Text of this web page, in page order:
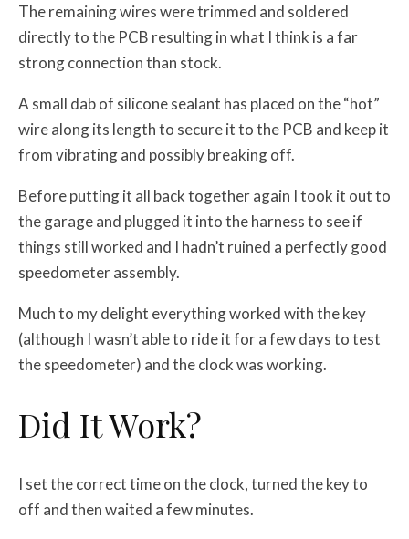
The remaining wires were trimmed and soldered
directly to the PCB resulting in what I think is a far
strong connection than stock.
A small dab of silicone sealant has placed on the “hot”
wire along its length to secure it to the PCB and keep it
from vibrating and possibly breaking off.
Before putting it all back together again I took it out to
the garage and plugged it into the harness to see if
things still worked and I hadn’t ruined a perfectly good
speedometer assembly.
Much to my delight everything worked with the key
(although I wasn’t able to ride it for a few days to test
the speedometer) and the clock was working.
Did It Work?
I set the correct time on the clock, turned the key to
off and then waited a few minutes.